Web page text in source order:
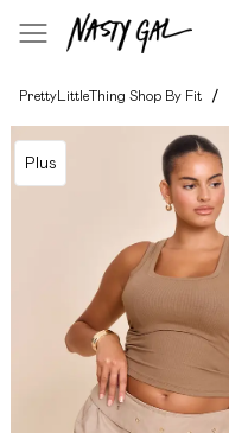
PrettyLittleThing Shop By Fit /
Plus